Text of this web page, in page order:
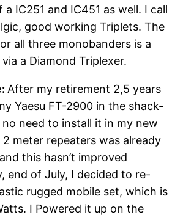
IC251 and IC451 as well. I call
good working Triplets. The
all three monobanders is a
a Diamond Triplexer.
After my retirement 2,5 years
Yaesu FT-2900 in the shack-
need to install it in my new
meter repeaters was already
this hasn’t improved
end of July, I decided to re-
rugged mobile set, which is
I Powered it up on the